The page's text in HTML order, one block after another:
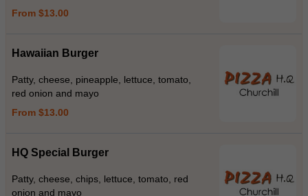
From $13.00
Hawaiian Burger
Patty, cheese, pineapple, lettuce, tomato,
red onion and mayo
From $13.00
HQ Special Burger
Patty, cheese, chips, lettuce, tomato, red
onion and mayo